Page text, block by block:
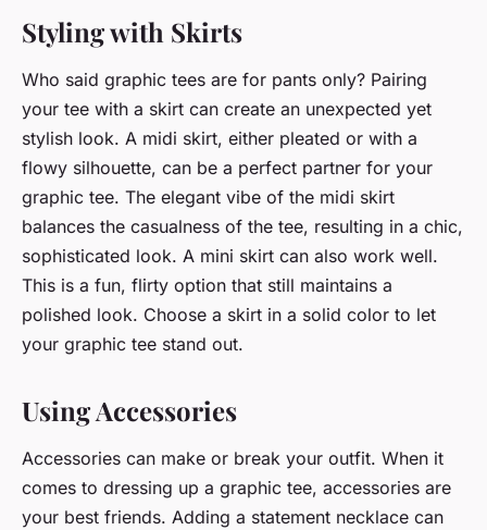
Styling with Skirts
Who said graphic tees are for pants only? Pairing
your tee with a skirt can create an unexpected yet
stylish look. A midi skirt, either pleated or with a
flowy silhouette, can be a perfect partner for your
graphic tee. The elegant vibe of the midi skirt
balances the casualness of the tee, resulting in a chic,
sophisticated look. A mini skirt can also work well.
This is a fun, flirty option that still maintains a
polished look. Choose a skirt in a solid color to let
your graphic tee stand out.
Using Accessories
Accessories can make or break your outfit. When it
comes to dressing up a graphic tee, accessories are
your best friends. Adding a statement necklace can